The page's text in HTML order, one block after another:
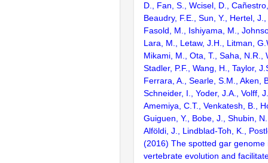
D., Fan, S., Wcisel, D.,
Beaudry, F.E., Sun, Y., Hertel,
Fasold, M., Ishiyama, M.,
Lara, M., Letaw, J.H., Litman,
Mikami, M., Ota, T., Saha, N.R.,
Stadler, P.F., Wang, H., Taylor,
Ferrara, A., Searle, S.M., Aken,
Schneider, I., Yoder, J.A., Volff,
Amemiya, C.T., Venkatesh, B.,
Guiguen, Y., Bobe, J., Shubin,
Alföldi, J., Lindblad-Toh, K.,
(2016) The spotted gar genome
vertebrate evolution and